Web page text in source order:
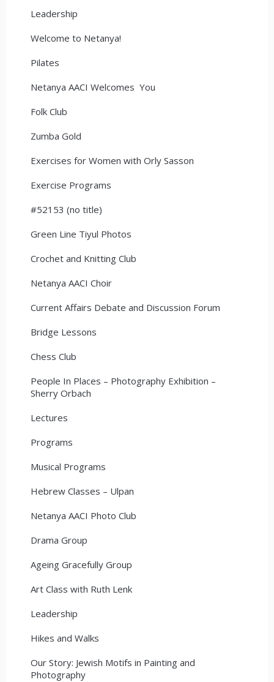
Leadership
Welcome to Netanya!
Pilates
Netanya AACI Welcomes You
Folk Club
Zumba Gold
Exercises for Women with Orly Sasson
Exercise Programs
#52153 (no title)
Green Line Tiyul Photos
Crochet and Knitting Club
Netanya AACI Choir
Current Affairs Debate and Discussion Forum
Bridge Lessons
Chess Club
People In Places – Photography Exhibition –
Sherry Orbach
Lectures
Programs
Musical Programs
Hebrew Classes – Ulpan
Netanya AACI Photo Club
Drama Group
Ageing Gracefully Group
Art Class with Ruth Lenk
Leadership
Hikes and Walks
Our Story: Jewish Motifs in Painting and
Photography